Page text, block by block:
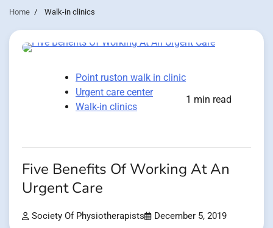
Home Walk-in clinics
Point ruston walk in clinic
Urgent care center
Walk-in clinics
1 min read
Five Benefits Of Working At An
Urgent Care
Society Of Physiotherapists December 5, 2019